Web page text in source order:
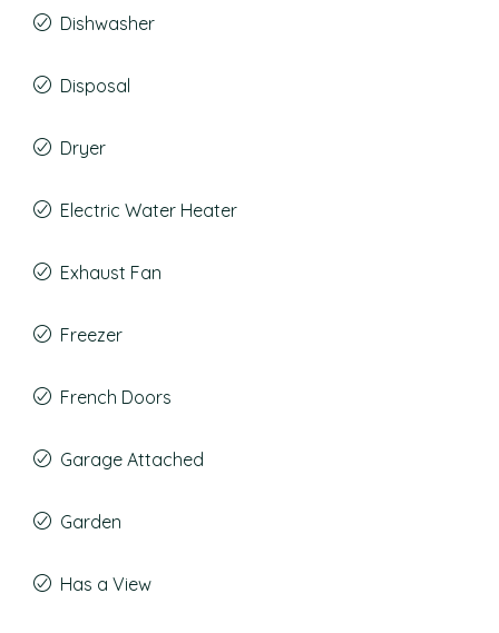
Dishwasher
Disposal
Dryer
Electric Water Heater
Exhaust Fan
Freezer
French Doors
Garage Attached
Garden
Has a View